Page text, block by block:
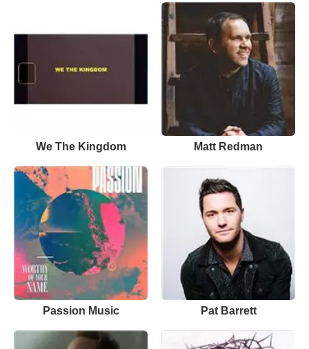
We The Kingdom Matt Redman
Passion Music Pat Barrett